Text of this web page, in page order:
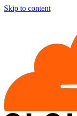
Skip to content